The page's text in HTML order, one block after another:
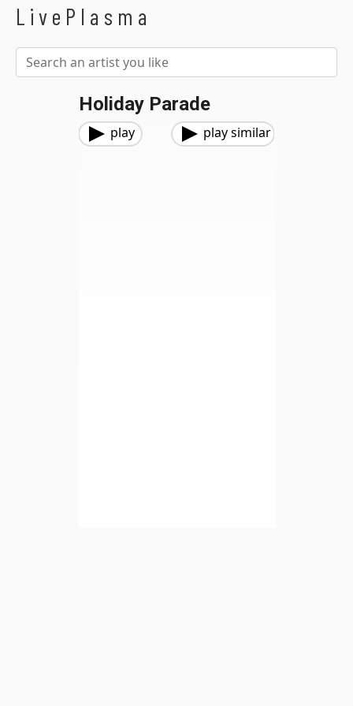
LivePlasma
Holiday Parade
play play similar